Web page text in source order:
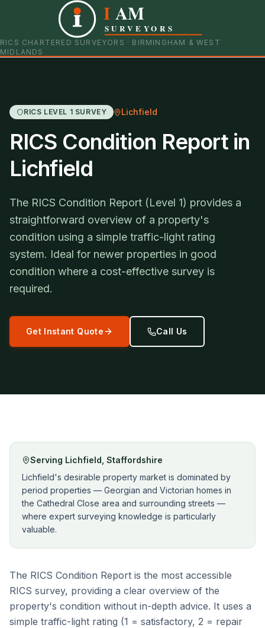
I AM
SURVEYORS
RICS CHARTERED SURVEYORS · BIRMINGHAM & WEST
MIDLANDS
0121 798 9093 07901 652600
RICS LEVEL 1 SURVEY Lichfield
RICS Condition Report in
Lichfield
The RICS Condition Report (Level 1) provides a
straightforward overview of a property's
condition using a simple traffic-light rating
system. Ideal for newer properties in good
condition where a cost-effective survey is
required.
Get Instant Quote Call Us
Serving Lichfield Staffordshire
Lichfield's desirable property market is dominated by
period properties — Georgian and Victorian homes in
the Cathedral Close area and surrounding streets —
where expert surveying knowledge is particularly
valuable.
The RICS Condition Report is the most accessible
RICS survey, providing a clear overview of the
property's condition without in-depth advice. It uses a
simple traffic-light rating (1 = satisfactory, 2 = repair